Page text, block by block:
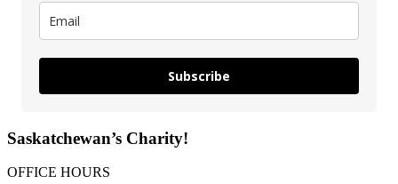
Subscribe
Saskatchewan’s Charity!
OFFICE HOURS